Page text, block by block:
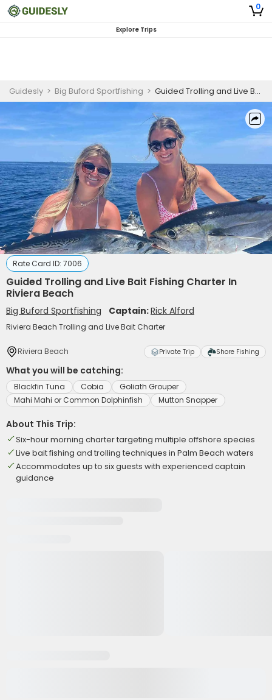
0
Explore Trips
Guidesly > Big Buford Sportfishing > Guided Trolling and Live Bait Fishing Charter In Riviera Beach
Rate Card ID: 7006
Guided Trolling and Live Bait Fishing Charter In
Riviera Beach
Big Buford Sportfishing Captain:Rick Alford
Riviera Beach Trolling and Live Bait Charter
Riviera Beach Private Trip Shore Fishing
What you will be catching:
Blackfin Tuna Cobia
Goliath Grouper
Mahi Mahi or Common Dolphinfish
Mutton Snapper
About This Trip:
Six-hour morning charter targeting multiple offshore species
Live bait fishing and trolling techniques in Palm Beach waters
Accommodates up to six guests with experienced captain
guidance